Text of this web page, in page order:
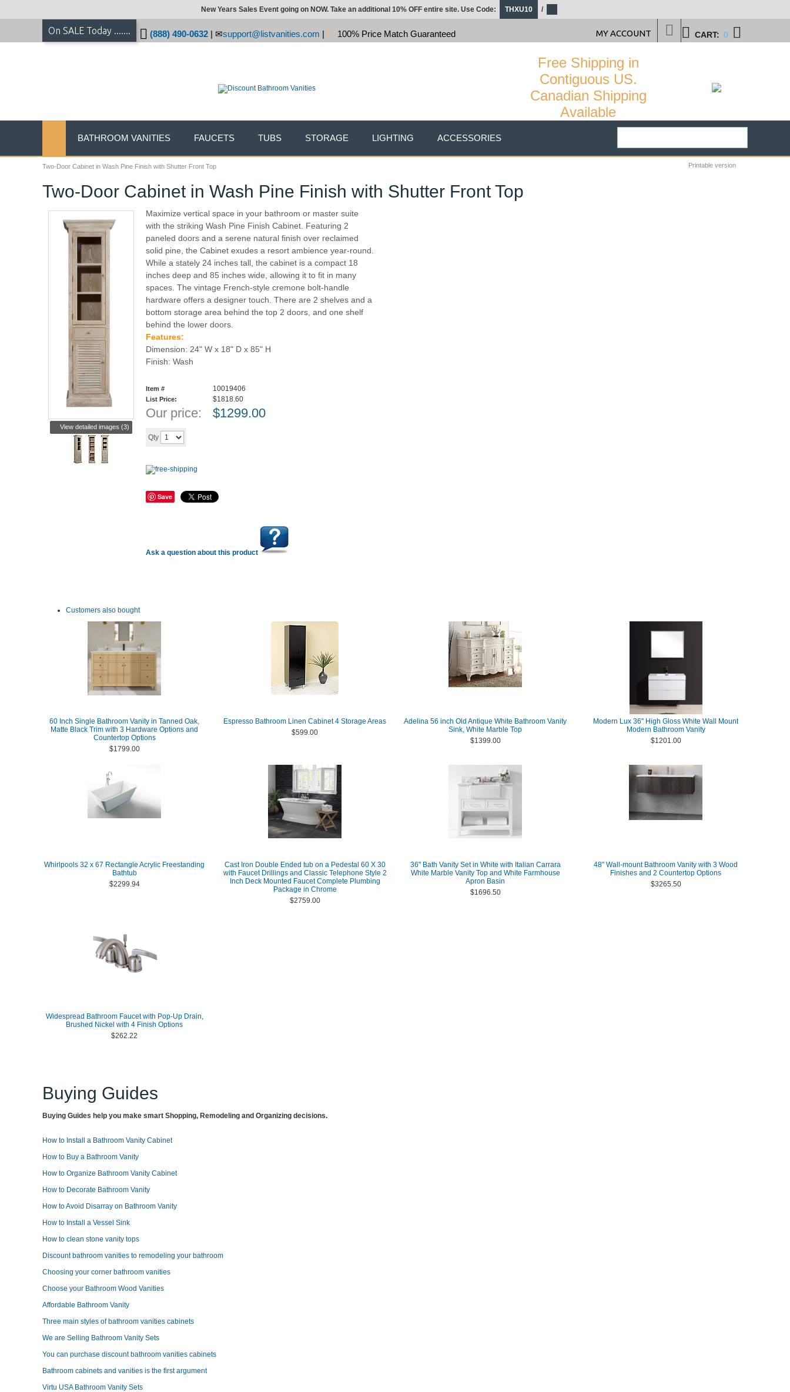
Two-Door Cabinet in Wash Pine Finish with Shutter Front Top Printable version
Two-Door Cabinet in Wash Pine Finish with Shutter Front Top
View detailed images (3)
Maximize vertical space in your bathroom or master suite
with the striking Wash Pine Finish Cabinet. Featuring 2
paneled doors and a serene natural finish over reclaimed
solid pine, the Cabinet exudes a resort ambience year-round.
While a stately 24 inches tall, the cabinet is a compact 18
inches deep and 85 inches wide, allowing it to fit in many
spaces. The vintage French-style cremone bolt-handle
hardware offers a designer touch. There are 2 shelves and a
bottom storage area behind the top 2 doors, and one shelf
behind the lower doors.
Features:
Dimension: 24" W x 18" D x 85" H
Finish: Wash
Item # 10019406
List Price: $1818.60
Our price: $1299.00
Qty
Save
Ask a question about this product
Customers also bought
60 Inch Single Bathroom Vanity in Tanned Oak,
Matte Black Trim with 3 Hardware Options and
Countertop Options
$1799.00
Espresso Bathroom Linen Cabinet 4 Storage Areas
$599.00
Adelina 56 inch Old Antique White Bathroom Vanity
Sink, White Marble Top
$1399.00
Modern Lux 36" High Gloss White Wall Mount
Modern Bathroom Vanity
$1201.00
Whirlpools 32 x 67 Rectangle Acrylic Freestanding
Bathtub
$2299.94
Cast Iron Double Ended tub on a Pedestal 60 X 30
with Faucet Drillings and Classic Telephone Style 2
Inch Deck Mounted Faucet Complete Plumbing
Package in Chrome
$2759.00
36" Bath Vanity Set in White with Italian Carrara
White Marble Vanity Top and White Farmhouse
Apron Basin
$1696.50
48" Wall-mount Bathroom Vanity with 3 Wood
Finishes and 2 Countertop Options
$3265.50
Widespread Bathroom Faucet with Pop-Up Drain,
Brushed Nickel with 4 Finish Options
$262.22
Buying Guides
Buying Guides help you make smart Shopping, Remodeling and Organizing decisions.
How to Install a Bathroom Vanity Cabinet
How to Buy a Bathroom Vanity
How to Organize Bathroom Vanity Cabinet
How to Decorate Bathroom Vanity
How to Avoid Disarray on Bathroom Vanity
How to Install a Vessel Sink
How to clean stone vanity tops
Discount bathroom vanities to remodeling your bathroom
Choosing your corner bathroom vanities
Choose your Bathroom Wood Vanities
Affordable Bathroom Vanity
Three main styles of bathroom vanities cabinets
We are Selling Bathroom Vanity Sets
You can purchase discount bathroom vanities cabinets
Bathroom cabinets and vanities is the first argument
Virtu USA Bathroom Vanity Sets
New Years Sales Event going on NOW. Take an additional 10% OFF entire site. Use Code: THXU10 /
On SALE Today ....... (888) 490-0632 | support@listvanities.com | 100% Price Match Guaranteed CART: 0
MY ACCOUNT
Free Shipping in
Contiguous US.
Canadian Shipping
Available
BATHROOM VANITIES FAUCETS TUBS STORAGE LIGHTING ACCESSORIES